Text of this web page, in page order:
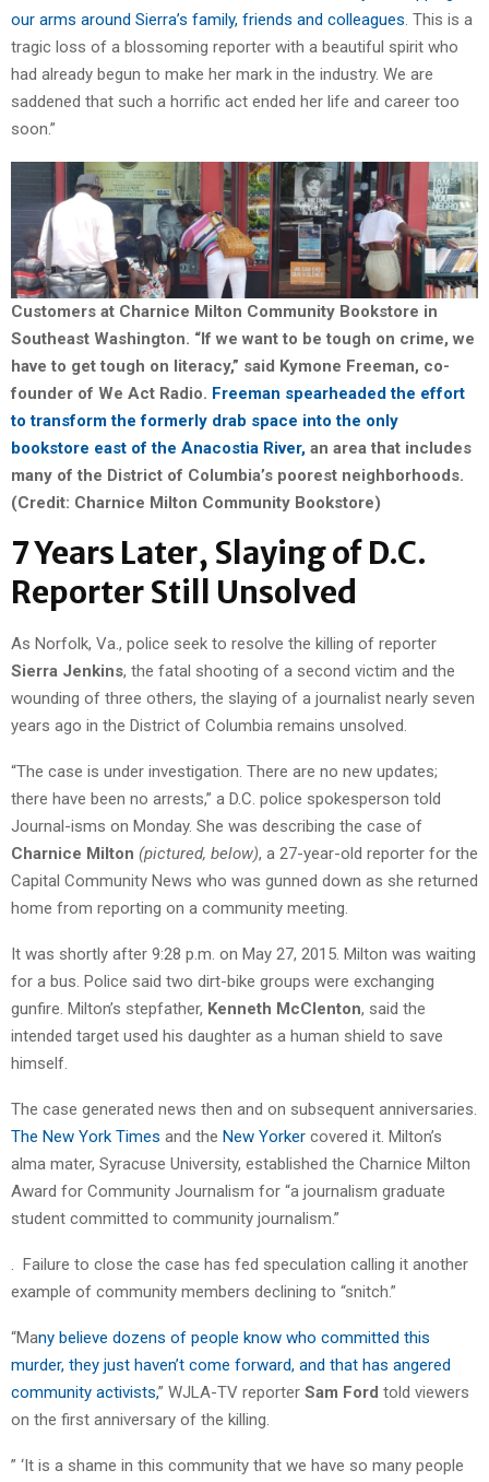
our arms around Sierra’s family, friends and colleagues. This is a
tragic loss of a blossoming reporter with a beautiful spirit who
had already begun to make her mark in the industry. We are
saddened that such a horrific act ended her life and career too
soon.”
Customers at Charnice Milton Community Bookstore in
Southeast Washington. “If we want to be tough on crime, we
have to get tough on literacy,” said Kymone Freeman, co-
founder of We Act Radio. Freeman spearheaded the effort
to transform the formerly drab space into the only
bookstore east of the Anacostia River, an area that includes
many of the District of Columbia’s poorest neighborhoods.
(Credit: Charnice Milton Community Bookstore)
7 Years Later, Slaying of D.C.
Reporter Still Unsolved
As Norfolk, Va., police seek to resolve the killing of reporter
Sierra Jenkins, the fatal shooting of a second victim and the
wounding of three others, the slaying of a journalist nearly seven
years ago in the District of Columbia remains unsolved.
“The case is under investigation. There are no new updates;
there have been no arrests,” a D.C. police spokesperson told
Journal-isms on Monday. She was describing the case of
Charnice Milton (pictured, below), a 27-year-old reporter for the
Capital Community News who was gunned down as she returned
home from reporting on a community meeting.
It was shortly after 9:28 p.m. on May 27, 2015. Milton was waiting
for a bus. Police said two dirt-bike groups were exchanging
gunfire. Milton’s stepfather, Kenneth McClenton, said the
intended target used his daughter as a human shield to save
himself.
The case generated news then and on subsequent anniversaries.
The New York Times and the New Yorker covered it. Milton’s
alma mater, Syracuse University, established the Charnice Milton
Award for Community Journalism for “a journalism graduate
student committed to community journalism.”
. Failure to close the case has fed speculation calling it another
example of community members declining to “snitch.”
“Many believe dozens of people know who committed this
murder, they just haven’t come forward, and that has angered
community activists,” WJLA-TV reporter Sam Ford told viewers
on the first anniversary of the killing.
” ‘It is a shame in this community that we have so many people